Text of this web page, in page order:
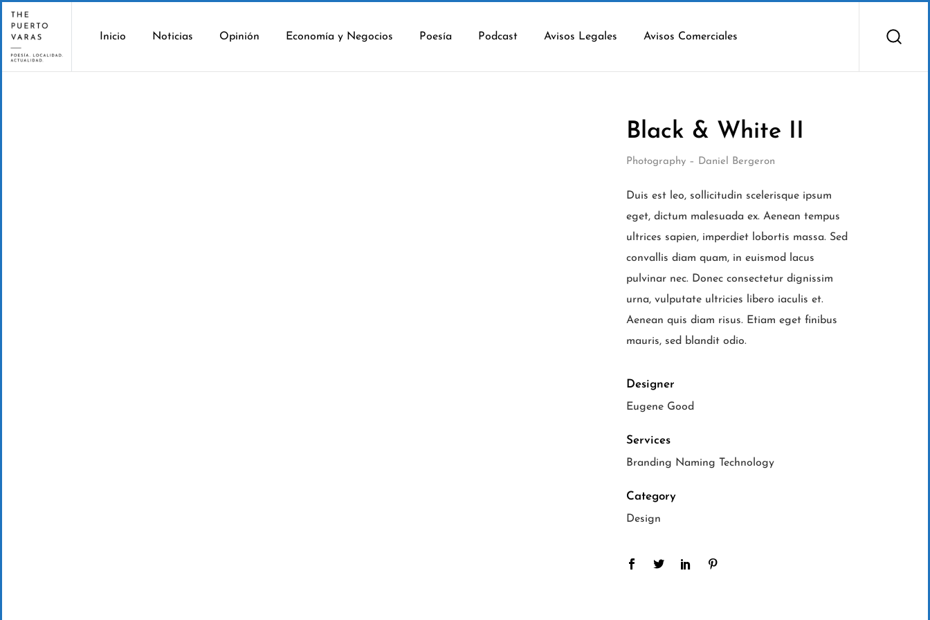
Inicio Noticias Opinión Economía y Negocios Poesía Podcast Avisos Legales Avisos Comerciales
Black & White II
Photography – Daniel Bergeron
Duis est leo, sollicitudin scelerisque ipsum
eget, dictum malesuada ex. Aenean tempus
ultrices sapien, imperdiet lobortis massa. Sed
convallis diam quam, in euismod lacus
pulvinar nec. Donec consectetur dignissim
urna, vulputate ultricies libero iaculis et.
Aenean quis diam risus. Etiam eget finibus
mauris, sed blandit odio.
Designer
Eugene Good
Services
Branding Naming Technology
Category
Design